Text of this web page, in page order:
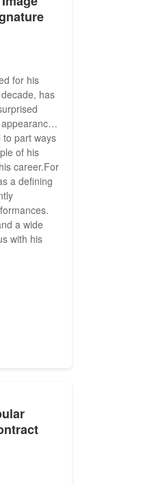
for his
has
to part ways
of his
career.For
a defining
a wide
with his